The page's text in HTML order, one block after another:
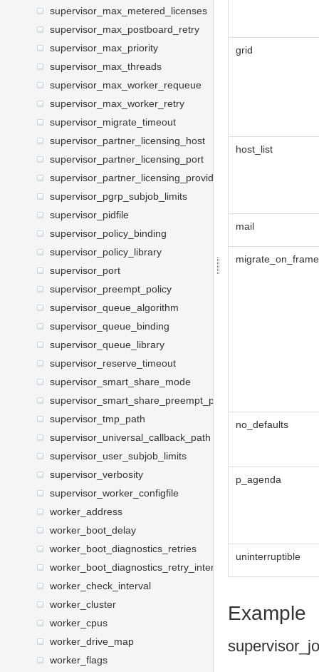
supervisor_max_metered_licenses
supervisor_max_postboard_retry
supervisor_max_priority
supervisor_max_threads
supervisor_max_worker_requeue
supervisor_max_worker_retry
supervisor_migrate_timeout
supervisor_partner_licensing_host
supervisor_partner_licensing_port
supervisor_partner_licensing_providers
supervisor_pgrp_subjob_limits
supervisor_pidfile
supervisor_policy_binding
supervisor_policy_library
supervisor_port
supervisor_preempt_policy
supervisor_queue_algorithm
supervisor_queue_binding
supervisor_queue_library
supervisor_reserve_timeout
supervisor_smart_share_mode
supervisor_smart_share_preempt_policy
supervisor_tmp_path
supervisor_universal_callback_path
supervisor_user_subjob_limits
supervisor_verbosity
supervisor_worker_configfile
worker_address
worker_boot_delay
worker_boot_diagnostics_retries
worker_boot_diagnostics_retry_interval
worker_check_interval
worker_cluster
worker_cpus
worker_drive_map
worker_flags
grid
host_list
mail
no_defaults
p_agenda
uninterruptible
Example
supervisor